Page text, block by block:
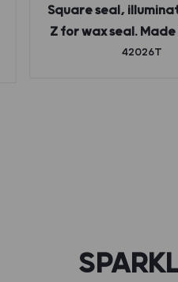
Square seal,
Z for wax seal.
42026T